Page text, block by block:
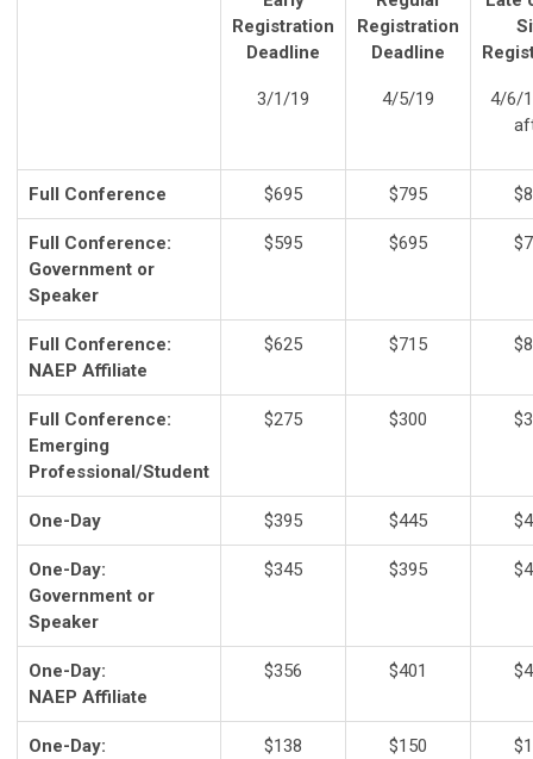
Registration
Deadline
3/1/19
Registration
Deadline
4/5/19
4/6/
Full Conference $695 $795
Full Conference:
Government or
Speaker
$595 $695
Full Conference:
NAEP Affiliate
$625 $715
Full Conference:
Emerging
Professional/Student
$275 $300
One-Day $395 $445
One-Day:
Government or
Speaker
$345 $395
One-Day:
NAEP Affiliate
$356 $401
One-Day:
$138 $150